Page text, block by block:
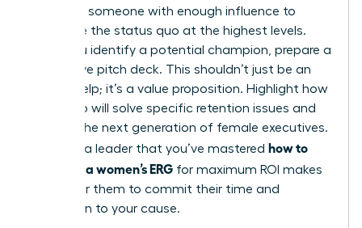
You need someone with enough influence to
challenge the status quo at the highest levels.
Once you identify a potential champion, prepare a
persuasive pitch deck. This shouldn’t just be an
ask for help; it’s a value proposition. Highlight how
the group will solve specific retention issues and
prepare the next generation of female executives.
Showing a leader that you’ve mastered how to
structure a women’s ERG for maximum ROI makes
it easy for them to commit their time and
reputation to your cause.